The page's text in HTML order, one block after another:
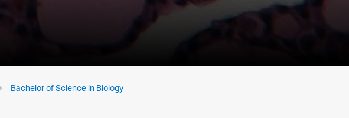
Bachelor of Science in Biology